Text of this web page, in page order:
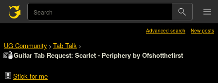
Advanced search New posts
UG Community > Tab Talk >
Guitar Tab Request: Scarlet - Periphery by Ofshotthefirst
Stick for me